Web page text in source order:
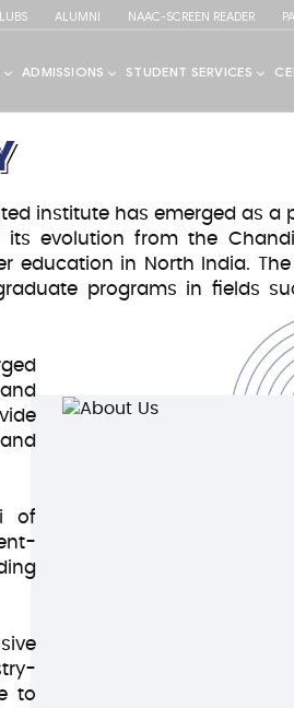
ALUMNI NAAC-SCREEN READER
institute has emerged as
evolution from the
education in North India.
programs in fields
of
to